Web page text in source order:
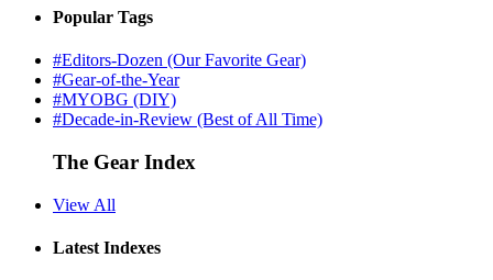
Popular Tags
#Editors-Dozen (Our Favorite Gear)
#Gear-of-the-Year
#MYOBG (DIY)
#Decade-in-Review (Best of All Time)
The Gear Index
View All
Latest Indexes